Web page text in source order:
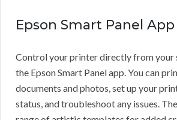
Epson Smart Panel App
Control your printer directly from your
the Epson Smart Panel app. You can
documents and photos, set up your
status, and troubleshoot any issues.